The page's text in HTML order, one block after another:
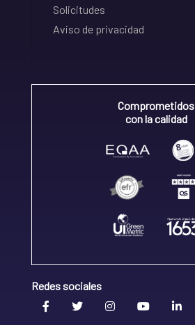
Solicitudes
Aviso de privacidad
Comprometidos
con la calidad
Redes sociales